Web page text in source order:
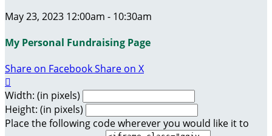
May 23, 2023 12:00am - 10:30am
My Personal Fundraising Page
Share on FacebookShare on X

Width: (in pixels)
Height: (in pixels)
Place the following code wherever you would like it to